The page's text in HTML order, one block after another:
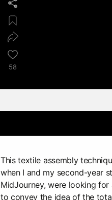
58
This textile assembly
when I and my second-year
MidJourney, were looking for
to convey the idea of the